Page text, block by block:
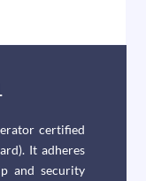
certified
It adheres
and security